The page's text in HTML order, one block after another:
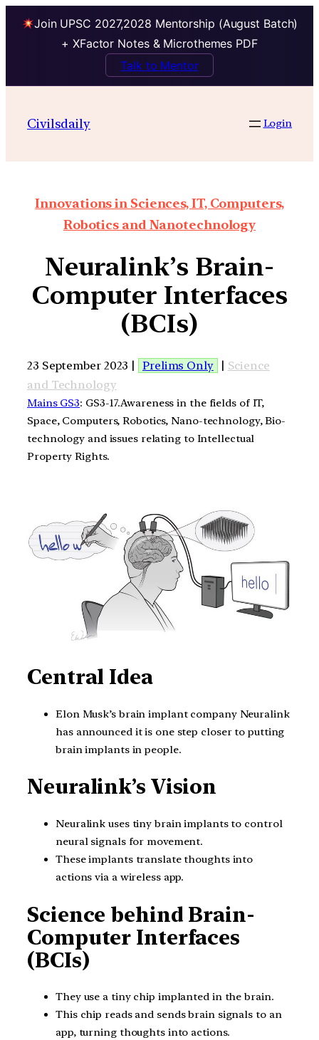
Join UPSC 2027,2028 Mentorship (August Batch)
+ XFactor Notes & Microthemes PDF
Talk to Mentor
Civilsdaily Login
Innovations in Sciences, IT, Computers,
Robotics and Nanotechnology
Neuralink’s Brain-
Computer Interfaces
(BCIs)
23 September 2023 | Prelims Only | Science
and Technology
Mains GS3: GS3-17.Awareness in the fields of IT,
Space, Computers, Robotics, Nano-technology, Bio-
technology and issues relating to Intellectual
Property Rights.
Central Idea
Elon Musk’s brain implant company Neuralink
has announced it is one step closer to putting
brain implants in people.
Neuralink’s Vision
Neuralink uses tiny brain implants to control
neural signals for movement.
These implants translate thoughts into
actions via a wireless app.
Science behind Brain-
Computer Interfaces
(BCIs)
They use a tiny chip implanted in the brain.
This chip reads and sends brain signals to an
app, turning thoughts into actions.